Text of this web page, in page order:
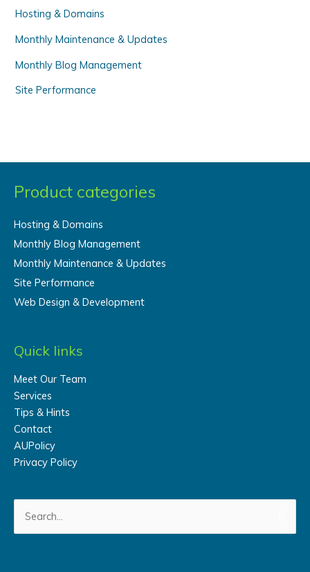
Hosting & Domains
Monthly Maintenance & Updates
Monthly Blog Management
Site Performance
Product categories
Hosting & Domains
Monthly Blog Management
Monthly Maintenance & Updates
Site Performance
Web Design & Development
Quick links
Meet Our Team
Services
Tips & Hints
Contact
AUPolicy
Privacy Policy
for: